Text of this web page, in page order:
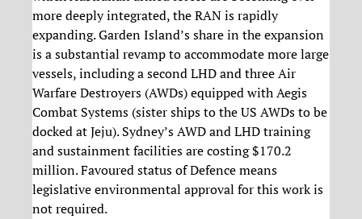
more deeply integrated, the RAN is rapidly
expanding. Garden Island’s share in the expansion
is a substantial revamp to accommodate more large
vessels, including a second LHD and three Air
Warfare Destroyers (AWDs) equipped with Aegis
Combat Systems (sister ships to the US AWDs to be
docked at Jeju). Sydney’s AWD and LHD training
and sustainment facilities are costing $170.2
million. Favoured status of Defence means
legislative environmental approval for this work is
not required.